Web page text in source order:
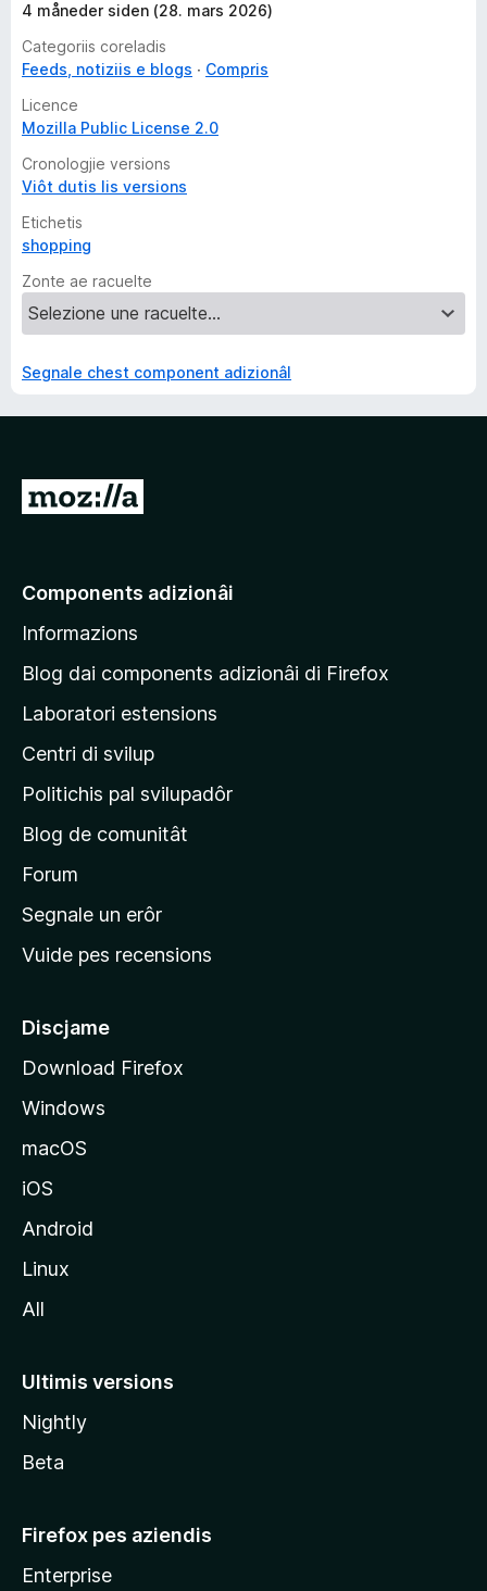
4 måneder siden (28. mars 2026)
Categoriis coreladis
Feeds, notiziis e blogs
Compris
Licence
Mozilla Public License 2.0
Cronologjie versions
Viôt dutis lis versions
Etichetis
shopping
Zonte ae racuelte
Segnale chest component adizionâl
V
e
a
g
i
n
e
r
i
n
i
â
d
a
î
t
z
l
a
Components adizionâi
Informazions
Blog dai components adizionâi di Firefox
Laboratori estensions
Centri di svilup
Politichis pal svilupadôr
Blog de comunitât
Forum
Segnale un erôr
Vuide pes recensions
Discjame
Download Firefox
Windows
macOS
iOS
Android
Linux
All
Ultimis versions
Nightly
Beta
Firefox pes aziendis
Enterprise